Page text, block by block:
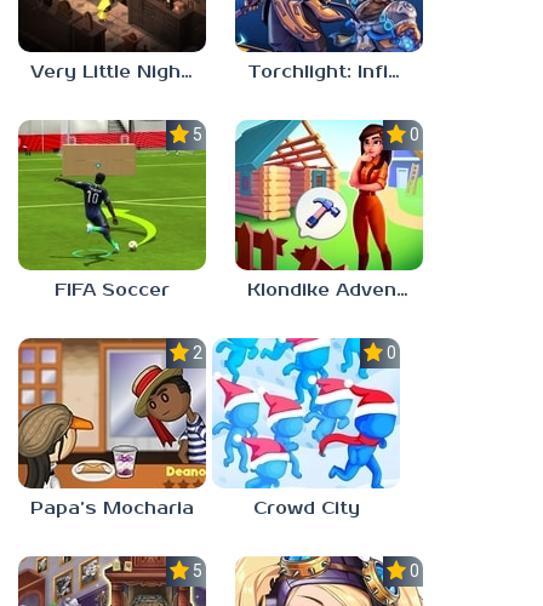
Very Little Nightmares Torchlight: Infinite
5.0
FIFA Soccer
0.0
Klondike Adventures
2.1
Papa’s Mocharia
0.0
Crowd City
5.0 0.0